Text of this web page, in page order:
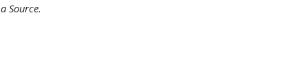
a Source.